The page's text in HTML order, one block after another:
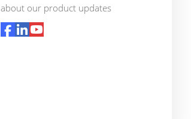
about our product updates